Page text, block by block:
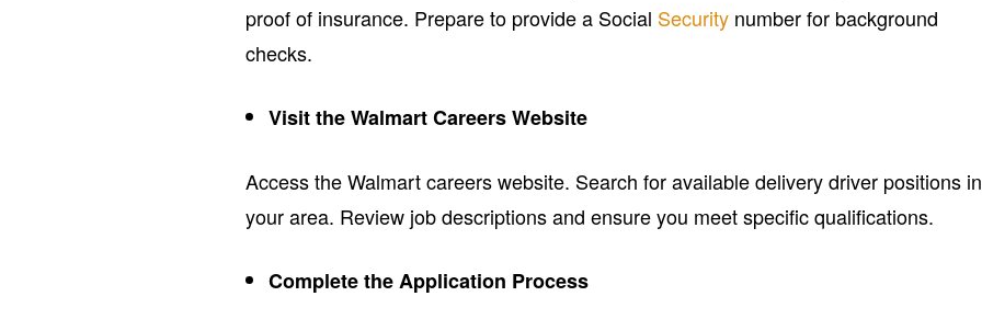
proof of insurance. Prepare to provide a Social Security number for background
checks.
Visit the Walmart Careers Website
Access the Walmart careers website. Search for available delivery driver positions in
your area. Review job descriptions and ensure you meet specific qualifications.
Complete the Application Process